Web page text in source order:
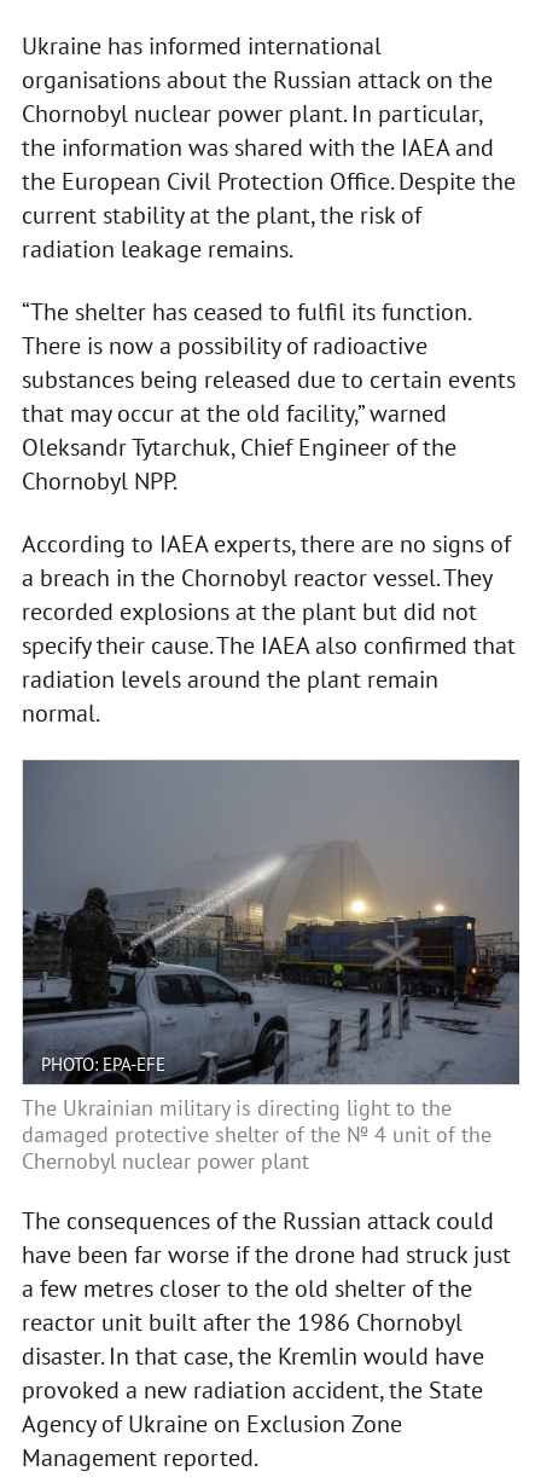
Ukraine has informed international
organisations about the Russian attack on the
Chornobyl nuclear power plant. In particular,
the information was shared with the IAEA and
the European Civil Protection Office. Despite the
current stability at the plant, the risk of
radiation leakage remains.
“The shelter has ceased to fulfil its function.
There is now a possibility of radioactive
substances being released due to certain events
that may occur at the old facility,” warned
Oleksandr Tytarchuk, Chief Engineer of the
Chornobyl NPP.
According to IAEA experts, there are no signs of
a breach in the Chornobyl reactor vessel. They
recorded explosions at the plant but did not
specify their cause. The IAEA also confirmed that
radiation levels around the plant remain
normal.
PHOTO: EPA-EFE
The Ukrainian military is directing light to the
damaged protective shelter of the № 4 unit of the
Chernobyl nuclear power plant
The consequences of the Russian attack could
have been far worse if the drone had struck just
a few metres closer to the old shelter of the
reactor unit built after the 1986 Chornobyl
disaster. In that case, the Kremlin would have
provoked a new radiation accident, the State
Agency of Ukraine on Exclusion Zone
Management reported.